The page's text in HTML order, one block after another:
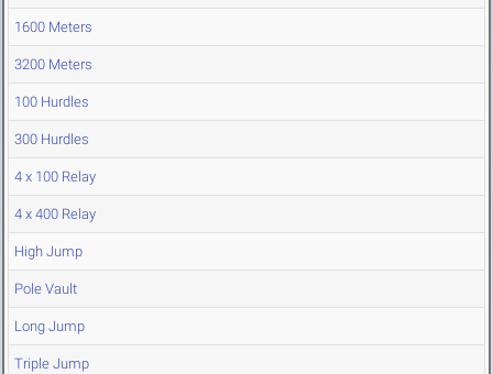
1600 Meters
3200 Meters
100 Hurdles
300 Hurdles
4 x 100 Relay
4 x 400 Relay
High Jump
Pole Vault
Long Jump
Triple Jump